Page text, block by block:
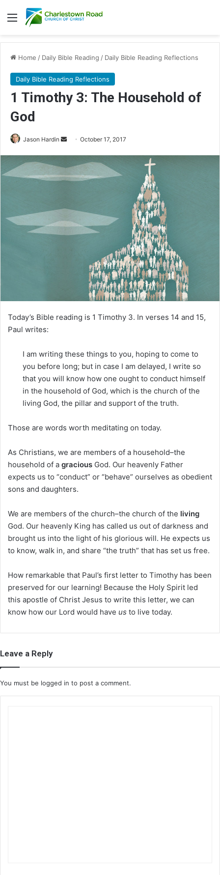
Menu
Home / Daily Bible Reading / Daily Bible Reading Reflections
Daily Bible Reading Reflections
1 Timothy 3: The Household of
God
Jason Hardin
d
e
m
a
October 17, 2017
Today’s Bible reading is 1 Timothy 3. In verses 14 and 15,
Paul writes:
I am writing these things to you, hoping to come to
you before long; but in case I am delayed, I write so
that you will know how one ought to conduct himself
in the household of God, which is the church of the
living God, the pillar and support of the truth.
Those are words worth meditating on today.
As Christians, we are members of a household–the
household of a gracious God. Our heavenly Father
expects us to “conduct” or “behave” ourselves as obedient
sons and daughters.
We are members of the church–the church of the living
God. Our heavenly King has called us out of darkness and
brought us into the light of his glorious will. He expects us
to know, walk in, and share “the truth” that has set us free.
How remarkable that Paul’s first letter to Timothy has been
preserved for our learning! Because the Holy Spirit led
this apostle of Christ Jesus to write this letter, we can
know how our Lord would have us to live today.
Leave a Reply
You must be logged in to post a comment.